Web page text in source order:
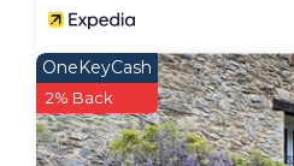
OneKeyCash
2% Back